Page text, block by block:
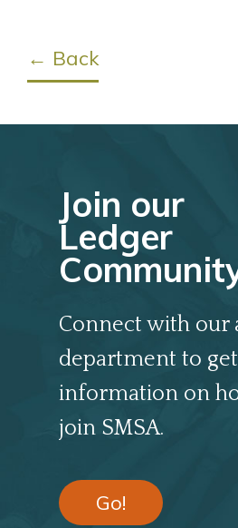
← Back
Join our
Ledger
Connect with our
department to
information on
join SMSA.
Go!